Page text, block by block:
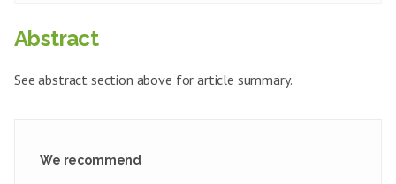
Abstract
See abstract section above for article summary.
We recommend